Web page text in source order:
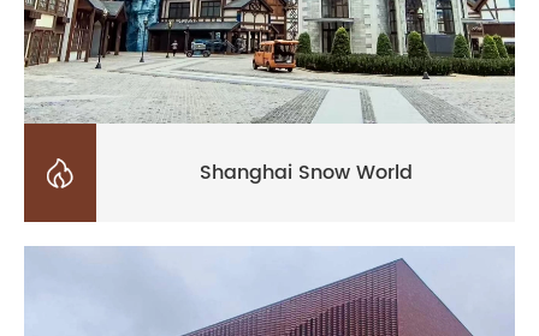
 Shanghai Snow World